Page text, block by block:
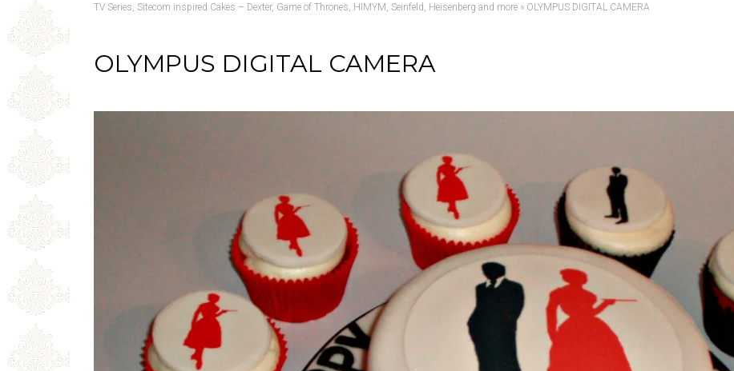
TV Series, Sitecom inspired Cakes – Dexter, Game of Thrones, HIMYM, Seinfeld, Heisenberg and more » OLYMPUS DIGITAL CAMERA
OLYMPUS DIGITAL CAMERA